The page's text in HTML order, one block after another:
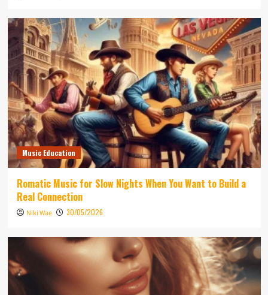
Music Education
Romatic Music for Slow Nights When You Want to Build a
Real Connection
Niki Wae 30/05/2026